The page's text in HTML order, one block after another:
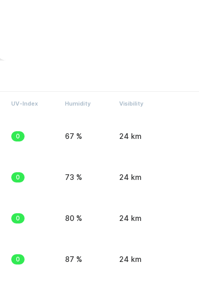
UV-Index Humidity Visibility
0 67 % 24 km
0 73 % 24 km
0 80 % 24 km
0 87 % 24 km